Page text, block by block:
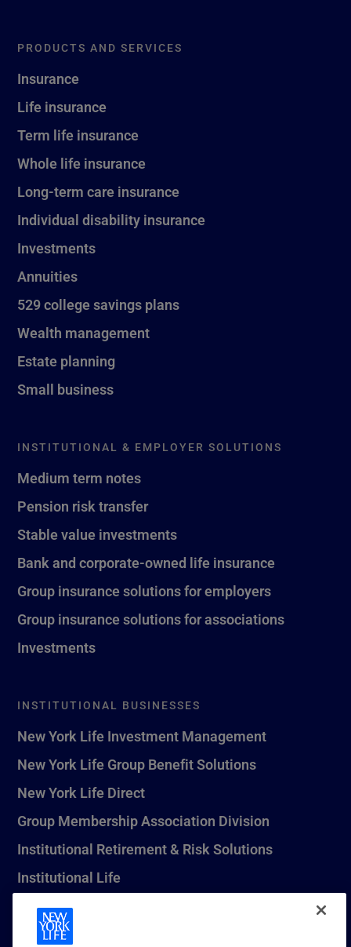
PRODUCTS AND SERVICES
Insurance
Life insurance
Term life insurance
Whole life insurance
Long-term care insurance
Individual disability insurance
Investments
Annuities
529 college savings plans
Wealth management
Estate planning
Small business
INSTITUTIONAL & EMPLOYER SOLUTIONS
Medium term notes
Pension risk transfer
Stable value investments
Bank and corporate-owned life insurance
Group insurance solutions for employers
Group insurance solutions for associations
Investments
INSTITUTIONAL BUSINESSES
New York Life Investment Management
New York Life Group Benefit Solutions
New York Life Direct
Group Membership Association Division
Institutional Retirement & Risk Solutions
Institutional Life
New York Life Seguros Monterrey